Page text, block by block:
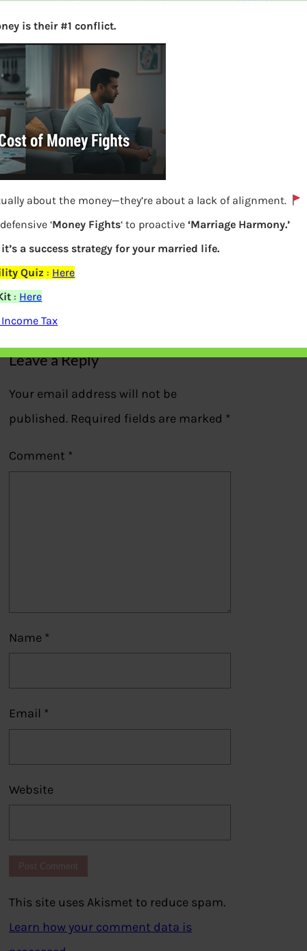
TDS Details of FD from Form 16A to be
filled in ITR2
Leave a Reply
Your email address will not be
published. Required fields are marked *
Comment *
Name *
Email *
Website
This site uses Akismet to reduce spam.
Learn how your comment data is
is their #1 conflict.
about the money—they’re about a lack of alignment.
‘Money Fights‘ to proactive‘Marriage Harmony.’
a success strategy for your married life.
Quiz : Here
: Here
Tax